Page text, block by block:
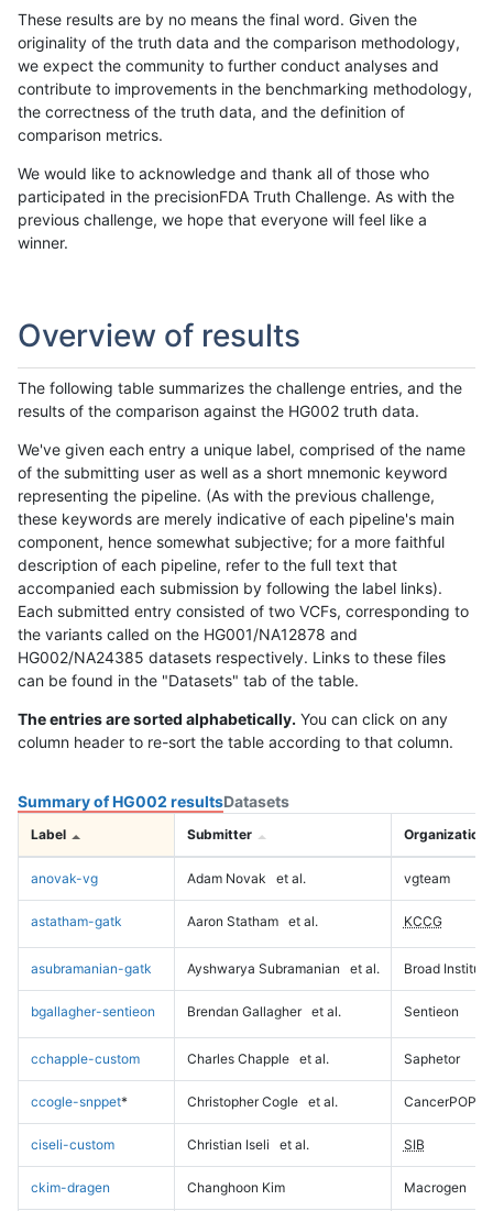
These results are by no means the final word. Given the
originality of the truth data and the comparison methodology,
we expect the community to further conduct analyses and
contribute to improvements in the benchmarking methodology,
the correctness of the truth data, and the definition of
comparison metrics.
We would like to acknowledge and thank all of those who
participated in the precisionFDA Truth Challenge. As with the
previous challenge, we hope that everyone will feel like a
winner.
Overview of results
The following table summarizes the challenge entries, and the
results of the comparison against the HG002 truth data.
We've given each entry a unique label, comprised of the name
of the submitting user as well as a short mnemonic keyword
representing the pipeline. (As with the previous challenge,
these keywords are merely indicative of each pipeline's main
component, hence somewhat subjective; for a more faithful
description of each pipeline, refer to the full text that
accompanied each submission by following the label links).
Each submitted entry consisted of two VCFs, corresponding to
the variants called on the HG001/NA12878 and
HG002/NA24385 datasets respectively. Links to these files
can be found in the "Datasets" tab of the table.
The entries are sorted alphabetically. You can click on any
column header to re-sort the table according to that column.
Summary of HG002 resultsDatasets
Label Submitter Organization
anovak-vg Adam Novak et al. vgteam
astatham-gatk Aaron Statham et al. KCCG
asubramanian-gatk Ayshwarya Subramanian et al. Broad Institute
bgallagher-sentieon Brendan Gallagher et al. Sentieon
cchapple-custom Charles Chapple et al. Saphetor
ccogle-snppet* Christopher Cogle et al. CancerPOP
ciseli-custom Christian Iseli et al. SIB
ckim-dragen Changhoon Kim Macrogen